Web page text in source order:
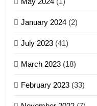
6
7
January 2024 (2)
July 2023 (41)
March 2023 (18)
February 2023 (33)